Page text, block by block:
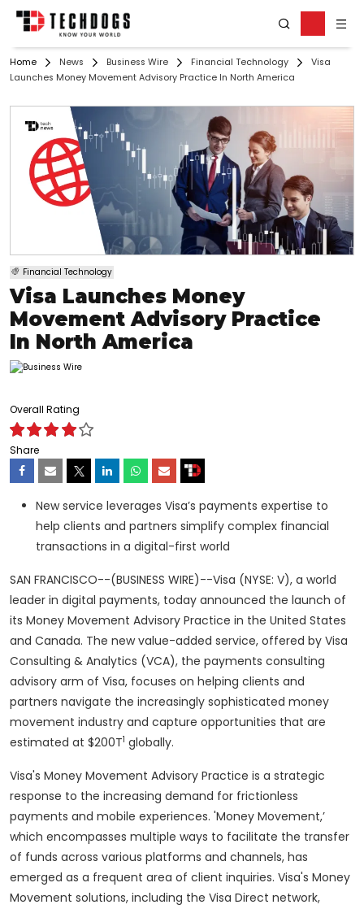
Home News Business Wire Financial Technology
Visa
Launches Money Movement Advisory Practice In North America
Financial Technology
Visa Launches Money
Movement Advisory Practice
In North America
Overall Rating
Share
New service leverages Visa’s payments expertise to
help clients and partners simplify complex financial
transactions in a digital-first world
SAN FRANCISCO--(BUSINESS WIRE)--Visa (NYSE: V), a world
leader in digital payments, today announced the launch of
its Money Movement Advisory Practice in the United States
and Canada. The new value-added service, offered by Visa
Consulting & Analytics (VCA), the payments consulting
advisory arm of Visa, focuses on helping clients and
partners navigate the increasingly sophisticated money
movement industry and capture opportunities that are
estimated at $200T1 globally.
Visa's Money Movement Advisory Practice is a strategic
response to the increasing demand for frictionless
payments and mobile experiences. 'Money Movement,’
which encompasses multiple ways to facilitate the transfer
of funds across various platforms and channels, has
emerged as a frequent area of client inquiries. Visa's Money
Movement solutions, including the Visa Direct network,